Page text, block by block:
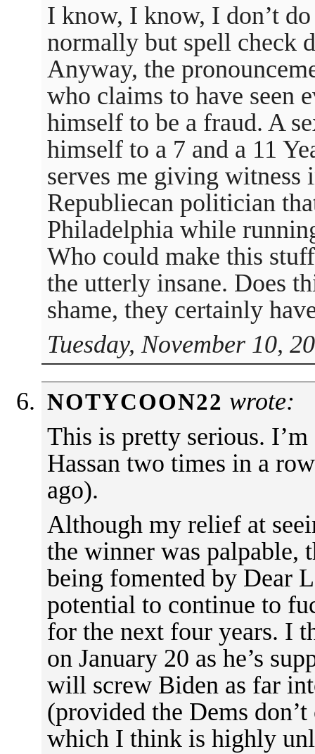
I know, I know, I don’t
normally but spell check
Anyway, the
who claims to have seen
himself to be a fraud. A
himself to a 7 and a 11
serves me giving witness
Republiecan politician
Philadelphia while
Who could make this
the utterly insane. Does
shame, they certainly
Tuesday, November 10,
NOTYCOON22 wrote:
This is pretty serious.
Hassan two times in a
ago).
Although my relief at
the winner was palpable,
being fomented by Dear
potential to continue to
for the next four years. I
on January 20 as he’s
will screw Biden as far
(provided the Dems
which I think is highly